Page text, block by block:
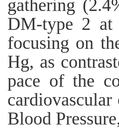
gathering
DM-type 2 at
focusing on
Hg, as
pace of the
Blood